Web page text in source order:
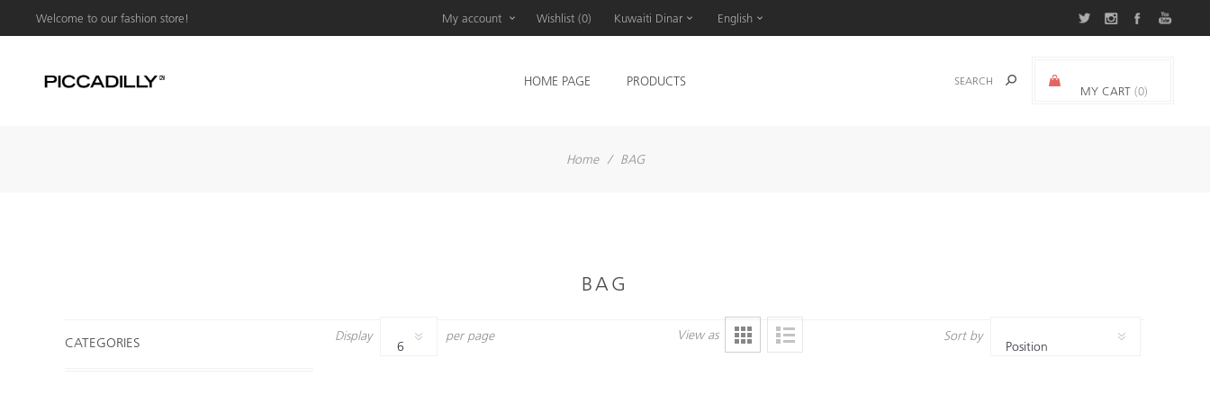
Welcome to our fashion store! My account Wishlist(0) Kuwaiti Dinar English
MY CART(0)
HOME PAGE PRODUCTS
Home / BAG
BAG
View as Sort by Position
Display 6 per page
CATEGORIES